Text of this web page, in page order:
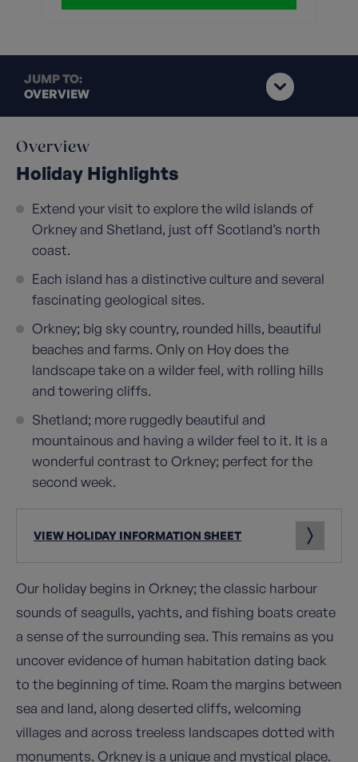
JUMP TO:
OVERVIEW
Overview
Holiday Highlights
Extend your visit to explore the wild islands of
Orkney and Shetland, just off Scotland’s north
coast.
Each island has a distinctive culture and several
fascinating geological sites.
Orkney; big sky country, rounded hills, beautiful
beaches and farms. Only on Hoy does the
landscape take on a wilder feel, with rolling hills
and towering cliffs.
Shetland; more ruggedly beautiful and
mountainous and having a wilder feel to it. It is a
wonderful contrast to Orkney; perfect for the
second week.
VIEW HOLIDAY INFORMATION SHEET
Our holiday begins in Orkney; the classic harbour
sounds of seagulls, yachts, and fishing boats create
a sense of the surrounding sea. This remains as you
uncover evidence of human habitation dating back
to the beginning of time. Roam the margins between
sea and land, along deserted cliffs, welcoming
villages and across treeless landscapes dotted with
monuments. Orkney is a unique and mystical place.